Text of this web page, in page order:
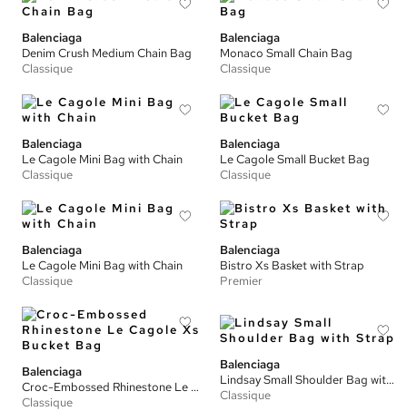
Balenciaga
Denim Crush Medium Chain Bag
Classique
Balenciaga
Monaco Small Chain Bag
Classique
Balenciaga
Le Cagole Mini Bag with Chain
Classique
Balenciaga
Le Cagole Small Bucket Bag
Classique
Balenciaga
Le Cagole Mini Bag with Chain
Classique
Balenciaga
Bistro Xs Basket with Strap
Premier
Balenciaga
Croc-Embossed Rhinestone Le Cagole Xs Bucket Bag
Classique
Balenciaga
Lindsay Small Shoulder Bag with Strap
Classique